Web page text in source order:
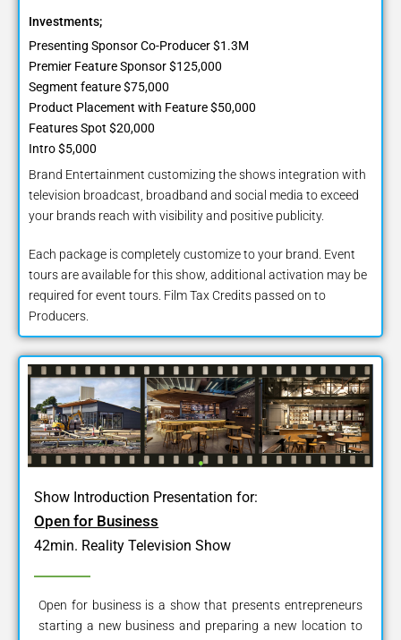
Investments;
Presenting Sponsor Co-Producer $1.3M
Premier Feature Sponsor $125,000
Segment feature $75,000
Product Placement with Feature $50,000
Features Spot $20,000
Intro $5,000
Brand Entertainment customizing the shows integration with
television broadcast, broadband and social media to exceed
your brands reach with visibility and positive publicity.
Each package is completely customize to your brand. Event
tours are available for this show, additional activation may be
required for event tours. Film Tax Credits passed on to
Producers.
Show Introduction Presentation for:
Open for Business
42min. Reality Television Show
Open for business is a show that presents entrepreneurs
starting a new business and preparing a new location to